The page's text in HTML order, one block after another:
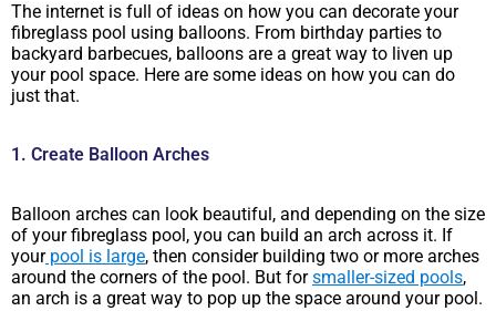
The internet is full of ideas on how you can decorate your
fibreglass pool using balloons. From birthday parties to
backyard barbecues, balloons are a great way to liven up
your pool space. Here are some ideas on how you can do
just that.
1. Create Balloon Arches
Balloon arches can look beautiful, and depending on the size
of your fibreglass pool, you can build an arch across it. If
yourpool is large, then consider building two or more arches
around the corners of the pool. But forsmaller-sized pools,
an arch is a great way to pop up the space around your pool.